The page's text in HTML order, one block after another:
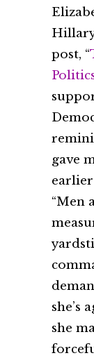
post, “
gave
“Men
she’s
she